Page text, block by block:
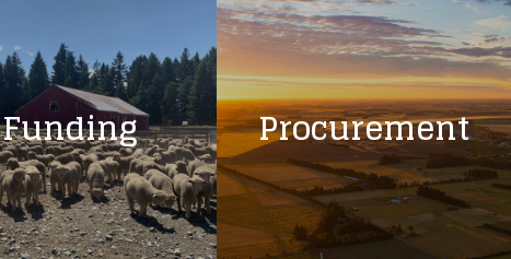
Funding Procurement